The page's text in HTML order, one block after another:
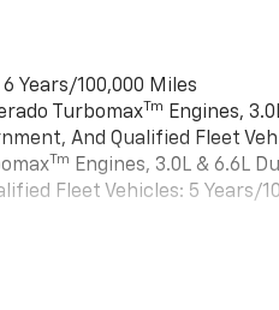
Years/100,000 Miles
Turbomax Tm Engines,
And Qualified Fleet
Tm Engines, 3.0L & 6.6L
Fleet Vehicles: 5 Years/